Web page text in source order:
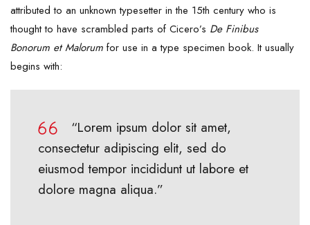
attributed to an unknown typesetter in the 15th century who is
thought to have scrambled parts of Cicero’s De Finibus
Bonorum et Malorum for use in a type specimen book. It usually
begins with:
“Lorem ipsum dolor sit amet,
consectetur adipiscing elit, sed do
eiusmod tempor incididunt ut labore et
dolore magna aliqua.”